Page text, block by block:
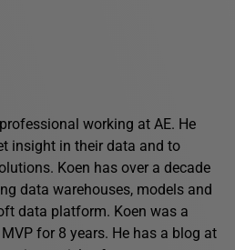
working at AE. He
insight in their data and to
Koen has over a decade
data warehouses, models and
data platform. Koen was a
for 8 years. He has a blog at